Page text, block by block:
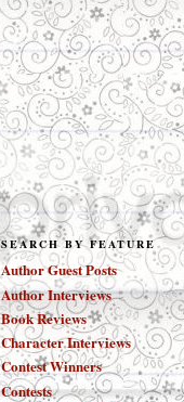
SEARCH BY FEATURE
Author Guest Posts
Author Interviews
Book Reviews
Character Interviews
Contest Winners
Contests